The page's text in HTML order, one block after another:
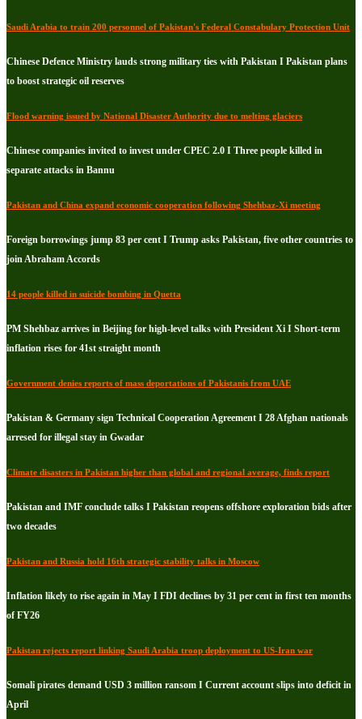
Saudi Arabia to train 200 personnel of Pakistan's Federal Constabulary Protection Unit
Chinese Defence Ministry lauds strong military ties with Pakistan I Pakistan plans
to boost strategic oil reserves
Flood warning issued by National Disaster Authority due to melting glaciers
Chinese companies invited to invest under CPEC 2.0 I Three people killed in
separate attacks in Bannu
Pakistan and China expand economic cooperation following Shehbaz-Xi meeting
Foreign borrowings jump 83 per cent I Trump asks Pakistan, five other countries to
join Abraham Accords
14 people killed in suicide bombing in Quetta
PM Shehbaz arrives in Beijing for high-level talks with President Xi I Short-term
inflation rises for 41st straight month
Government denies reports of mass deportations of Pakistanis from UAE
Pakistan & Germany sign Technical Cooperation Agreement I 28 Afghan nationals
arresed for illegal stay in Gwadar
Climate disasters in Pakistan higher than global and regional average, finds report
Pakistan and IMF conclude talks I Pakistan reopens offshore exploration bids after
two decades
Pakistan and Russia hold 16th strategic stability talks in Moscow
Inflation likely to rise again in May I FDI declines by 31 per cent in first ten months
of FY26
Pakistan rejects report linking Saudi Arabia troop deployment to US-Iran war
Somali pirates demand USD 3 million ransom I Current account slips into deficit in
April